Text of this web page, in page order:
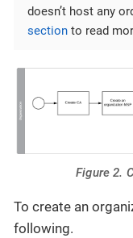
doesn’t host any
section to read
Figure 2.
To create an
following.